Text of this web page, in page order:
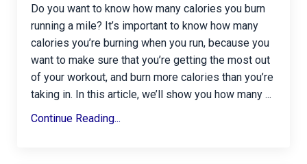
Do you want to know how many calories you burn
running a mile? It’s important to know how many
calories you’re burning when you run, because you
want to make sure that you’re getting the most out
of your workout, and burn more calories than you’re
taking in. In this article, we’ll show you how many ...
Continue Reading...